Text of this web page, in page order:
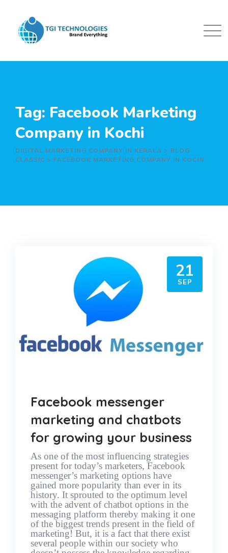
content
Tag: Facebook Marketing
Company in Kochi
DIGITAL MARKETING COMPANY IN KERALA > BLOG
CLASSIC > FACEBOOK MARKETING COMPANY IN KOCHI
21
SEP
Facebook messenger
marketing and chatbots
for growing your business
As one of the most influencing strategies
present for today’s marketers, Facebook
messenger’s marketing options have
gained more popularity than ever in its
history. It sprouted to the optimum level
with the advent of chatbot options in the
messaging platform thereby making it one
of the biggest trends present in the field of
marketing! But, it is a fact that there exist
several people within our society who